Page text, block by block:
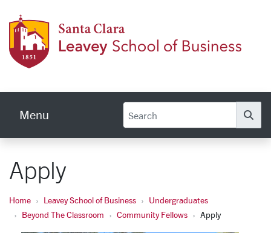
Menu
Apply
Home Leavey School of Business
Undergraduates
Beyond The Classroom
Community Fellows Apply